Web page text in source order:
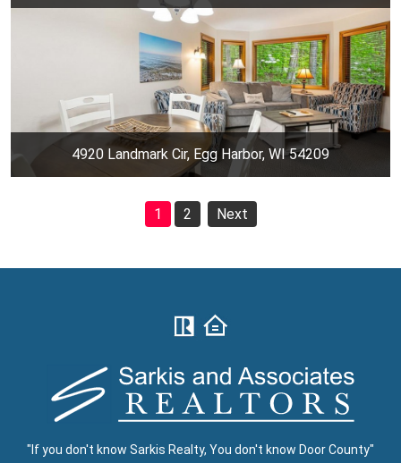
4920 Landmark Cir, Egg Harbor, WI 54209
1 2 Next
"If you don't know Sarkis Realty, You don't know Door County"